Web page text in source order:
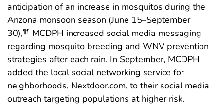
anticipation of an increase in mosquitos during the
Arizona monsoon season (June 15–September
30),¶¶ MCDPH increased social media messaging
regarding mosquito breeding and WNV prevention
strategies after each rain. In September, MCDPH
added the local social networking service for
neighborhoods, Nextdoor.com, to their social media
outreach targeting populations at higher risk.